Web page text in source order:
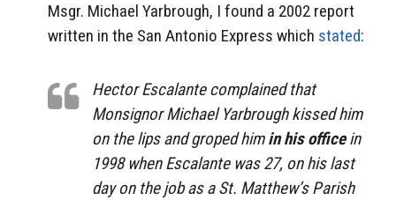
Msgr. Michael Yarbrough, I found a 2002 report
written in the San Antonio Express which stated:
Hector Escalante complained that
Monsignor Michael Yarbrough kissed him
on the lips and groped himin his officein
1998 when Escalante was 27, on his last
day on the job as a St. Matthew’s Parish